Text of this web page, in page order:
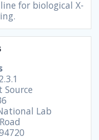
for biological X-
Source
Lab